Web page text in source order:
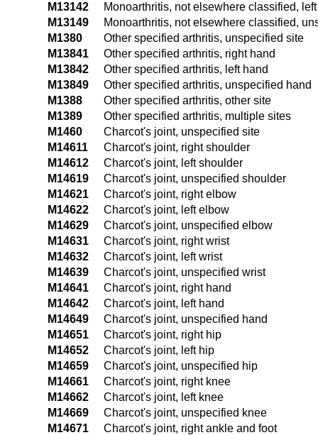
M13142
Monoarthritis, not elsewhere classified,
M13149
Monoarthritis, not elsewhere classified,
M1380
Other specified arthritis, unspecified site
M13841
Other specified arthritis, right hand
M13842
Other specified arthritis, left hand
M13849
Other specified arthritis, unspecified hand
M1388
Other specified arthritis, other site
M1389
Other specified arthritis, multiple sites
M1460
Charcot's joint, unspecified site
M14611
Charcot's joint, right shoulder
M14612
Charcot's joint, left shoulder
M14619
Charcot's joint, unspecified shoulder
M14621
Charcot's joint, right elbow
M14622
Charcot's joint, left elbow
M14629
Charcot's joint, unspecified elbow
M14631
Charcot's joint, right wrist
M14632
Charcot's joint, left wrist
M14639
Charcot's joint, unspecified wrist
M14641
Charcot's joint, right hand
M14642
Charcot's joint, left hand
M14649
Charcot's joint, unspecified hand
M14651
Charcot's joint, right hip
M14652
Charcot's joint, left hip
M14659
Charcot's joint, unspecified hip
M14661
Charcot's joint, right knee
M14662
Charcot's joint, left knee
M14669
Charcot's joint, unspecified knee
M14671
Charcot's joint, right ankle and foot